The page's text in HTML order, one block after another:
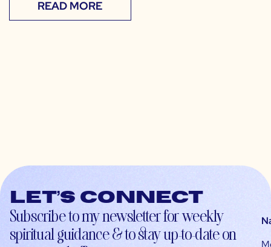
READ MORE
Let’s connect
Subscribe to my newsletter for weekly
spiritual guidance & to stay up-to-date on